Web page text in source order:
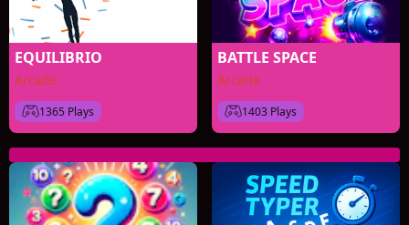
EQUILIBRIO
Arcade
1365 Plays
BATTLE SPACE
Arcade
1403 Plays